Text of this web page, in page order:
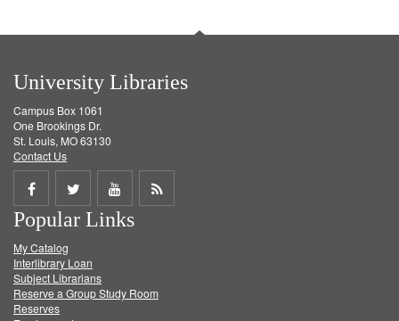
University Libraries
Campus Box 1061
One Brookings Dr.
St. Louis, MO 63130
Contact Us
Share
on
Facebook
Share
on
Twitter
Share
on
Get
Popular Links
My Catalog
Interlibrary Loan
Subject Librarians
Reserve a Group Study Room
Reserves